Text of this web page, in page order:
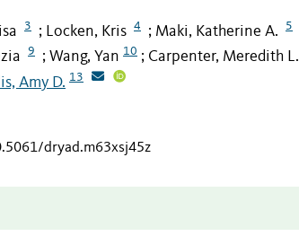
3 ; Locken, Kris 4 ; Maki, Katherine A. 5
9 ; Wang, Yan 10 ; Carpenter, Meredith L.
Amy D. 13
dryad.m63xsj45z